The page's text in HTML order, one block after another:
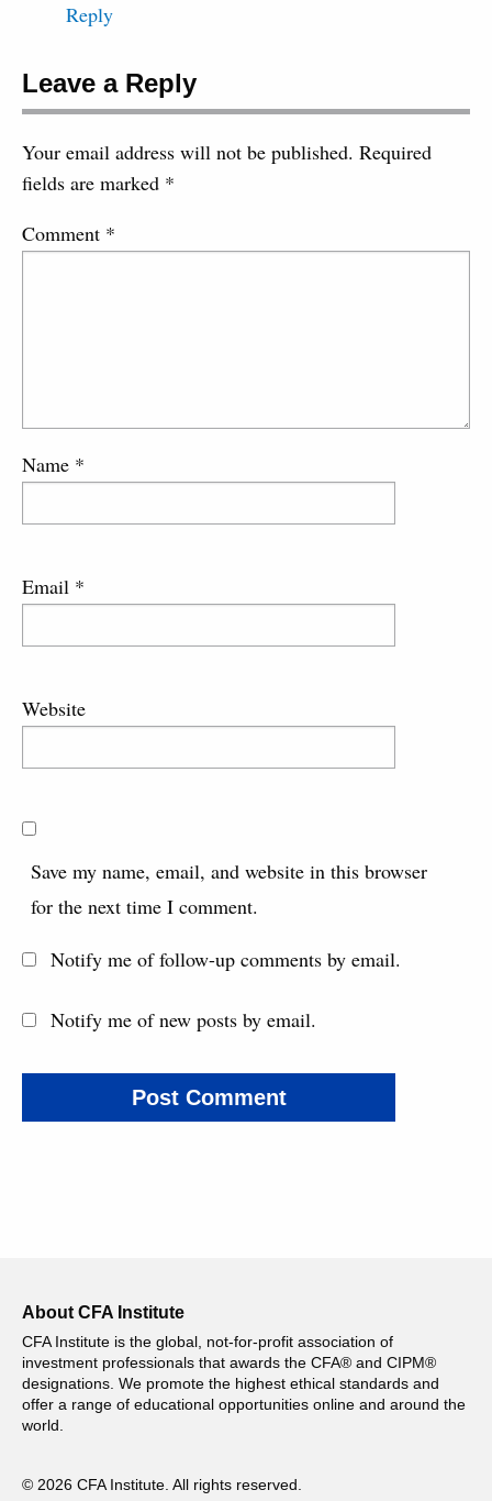
Reply
Leave a Reply
Your email address will not be published. Required
fields are marked *
Comment *
Name *
Email *
Website
Save my name, email, and website in this browser
for the next time I comment.
Notify me of follow-up comments by email.
Notify me of new posts by email.
About CFA Institute
CFA Institute is the global, not-for-profit association of
investment professionals that awards the CFA® and CIPM®
designations. We promote the highest ethical standards and
offer a range of educational opportunities online and around the
world.
© 2026 CFA Institute. All rights reserved.